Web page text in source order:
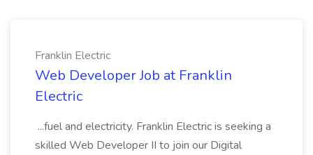
Franklin Electric
Web Developer Job at Franklin
Electric
...fuel and electricity. Franklin Electric is seeking a
skilled Web Developer II to join our Digital